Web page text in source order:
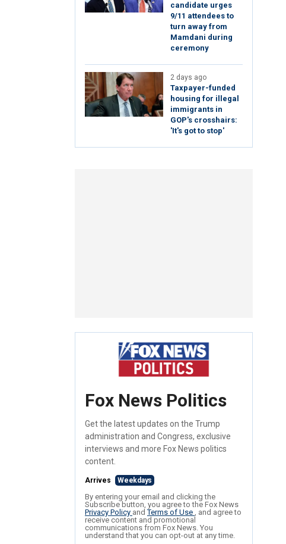
candidate urges
9/11 attendees to
turn away from
Mamdani during
ceremony
2 days ago
Taxpayer-funded
housing for illegal
immigrants in
GOP's crosshairs:
'It's got to stop'
Fox News Politics
Get the latest updates on the Trump
administration and Congress, exclusive
interviews and more Fox News politics
content.
Arrives Weekdays
By entering your email and clicking the
Subscribe button, you agree to the Fox News
Privacy Policy andTerms of Use , and agree to
receive content and promotional
communications from Fox News. You
understand that you can opt-out at any time.